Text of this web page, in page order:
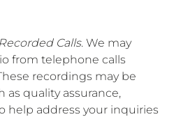
Calls. We may
from telephone calls
recordings may be
as quality assurance,
help address your inquiries